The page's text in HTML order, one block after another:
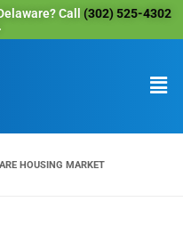
Call (302) 525-4302
HOUSING MARKET